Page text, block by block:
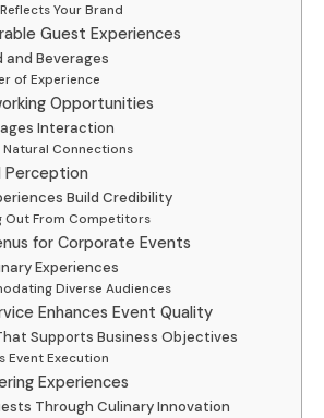
Your Brand
Guest Experiences
and Beverages
of Experience
Opportunities
Interaction
Connections
Perception
Build Credibility
Out From Competitors
for Corporate Events
Experiences
Diverse Audiences
Enhances Event Quality
Supports Business Objectives
Event Execution
Experiences
Through Culinary Innovation